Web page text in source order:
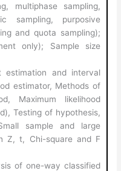
multiphase sampling,
sampling, purposive
and quota sampling);
only); Sample size
and interval
estimator, Methods of
Maximum likelihood
Testing of hypothesis,
sample and large
Z, t, Chi-square and F
of one-way classified